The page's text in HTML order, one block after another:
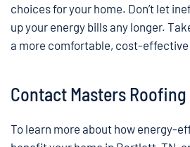
choices for your home. Don’t let
up your energy bills any longer.
a more comfortable, cost-effective
Contact Masters Roofing
To learn more about how energy-